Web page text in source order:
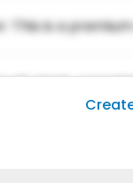
This is a
sit amet,